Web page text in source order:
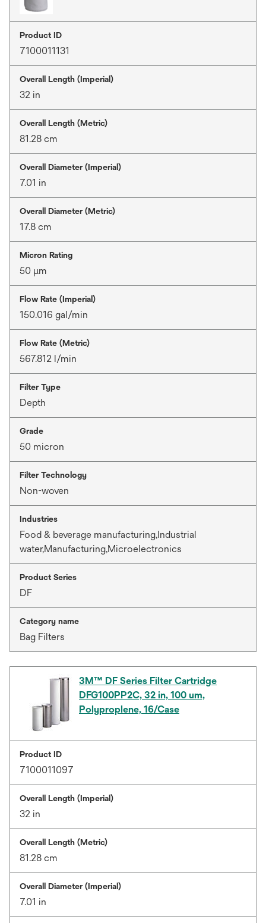
Product ID
7100011131
Overall Length (Imperial)
32 in
Overall Length (Metric)
81.28 cm
Overall Diameter (Imperial)
7.01 in
Overall Diameter (Metric)
17.8 cm
Micron Rating
50 μm
Flow Rate (Imperial)
150.016 gal/min
Flow Rate (Metric)
567.812 l/min
Filter Type
Depth
Grade
50 micron
Filter Technology
Non-woven
Industries
Food & beverage manufacturing,Industrial
water,Manufacturing,Microelectronics
Product Series
DF
Category name
Bag Filters
3M™ DF Series Filter Cartridge
DFG100PP2C, 32 in, 100 um,
Polyproplene, 16/Case
Product ID
7100011097
Overall Length (Imperial)
32 in
Overall Length (Metric)
81.28 cm
Overall Diameter (Imperial)
7.01 in